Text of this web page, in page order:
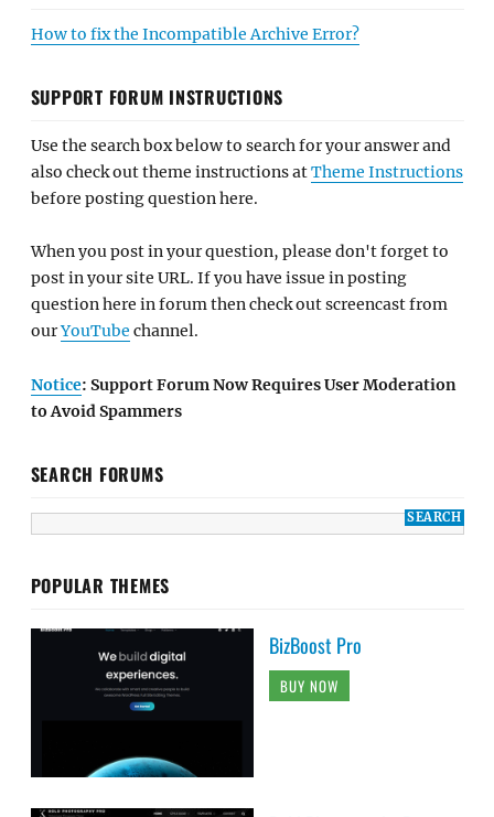
How to fix the Incompatible Archive Error?
SUPPORT FORUM INSTRUCTIONS
Use the search box below to search for your answer and
also check out theme instructions atTheme Instructions
before posting question here.
When you post in your question, please don't forget to
post in your site URL. If you have issue in posting
question here in forum then check out screencast from
ourYouTube channel.
Notice: Support Forum Now Requires User Moderation
to Avoid Spammers
SEARCH FORUMS
POPULAR THEMES
BizBoost Pro
BUY NOW